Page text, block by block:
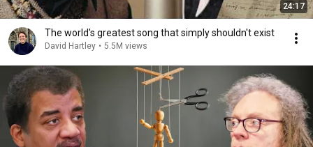
24:17
The world's greatest song that simply shouldn't exist
David Hartley • 5.5M views